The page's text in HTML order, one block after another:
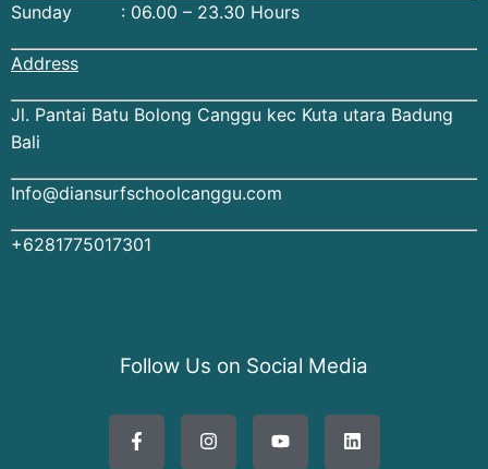
Sunday : 06.00 – 23.30 Hours
Address
Jl. Pantai Batu Bolong Canggu kec Kuta utara Badung
Bali
Info@diansurfschoolcanggu.com
+6281775017301
Follow Us on Social Media